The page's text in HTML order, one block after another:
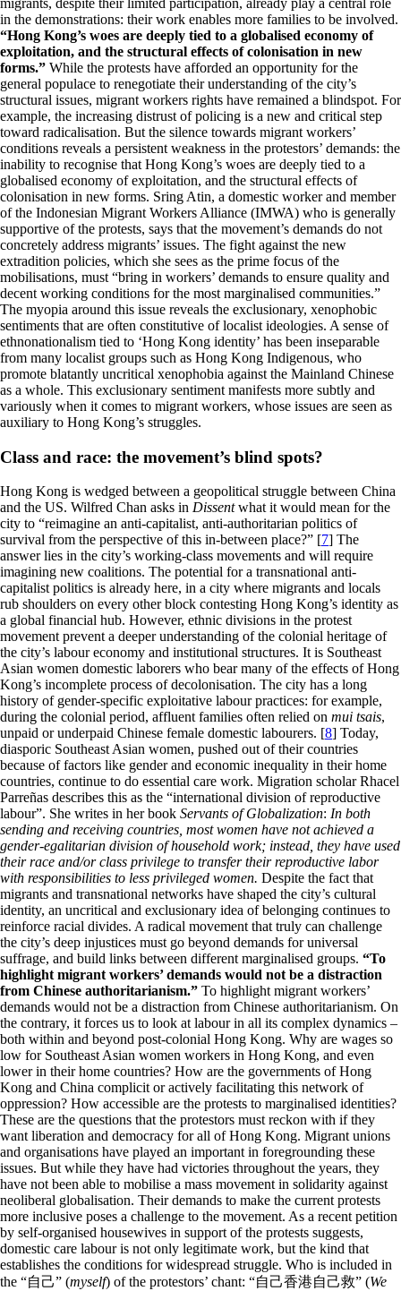
in the demonstrations: their work enables more families to be involved.
“Hong Kong’s woes are deeply tied to a globalised economy of
exploitation, and the structural effects of colonisation in new
forms.” While the protests have afforded an opportunity for the
general populace to renegotiate their understanding of the city’s
structural issues, migrant workers rights have remained a blindspot. For
example, the increasing distrust of policing is a new and critical step
toward radicalisation. But the silence towards migrant workers’
conditions reveals a persistent weakness in the protestors’ demands: the
inability to recognise that Hong Kong’s woes are deeply tied to a
globalised economy of exploitation, and the structural effects of
colonisation in new forms. Sring Atin, a domestic worker and member
of the Indonesian Migrant Workers Alliance (IMWA) who is generally
supportive of the protests, says that the movement’s demands do not
concretely address migrants’ issues. The fight against the new
extradition policies, which she sees as the prime focus of the
mobilisations, must “bring in workers’ demands to ensure quality and
decent working conditions for the most marginalised communities.”
The myopia around this issue reveals the exclusionary, xenophobic
sentiments that are often constitutive of localist ideologies. A sense of
ethnonationalism tied to ‘Hong Kong identity’ has been inseparable
from many localist groups such as Hong Kong Indigenous, who
promote blatantly uncritical xenophobia against the Mainland Chinese
as a whole. This exclusionary sentiment manifests more subtly and
variously when it comes to migrant workers, whose issues are seen as
auxiliary to Hong Kong’s struggles.
Class and race: the movement’s blind spots?
Hong Kong is wedged between a geopolitical struggle between China
and the US. Wilfred Chan asks in Dissentwhat it would mean for the
city to “reimagine an anti-capitalist, anti-authoritarian politics of
survival from the perspective of this in-between place?” [7] The
answer lies in the city’s working-class movements and will require
imagining new coalitions. The potential for a transnational anti-
capitalist politics is already here, in a city where migrants and locals
rub shoulders on every other block contesting Hong Kong’s identity as
a global financial hub. However, ethnic divisions in the protest
movement prevent a deeper understanding of the colonial heritage of
the city’s labour economy and institutional structures. It is Southeast
Asian women domestic laborers who bear many of the effects of Hong
Kong’s incomplete process of decolonisation. The city has a long
history of gender-specific exploitative labour practices: for example,
during the colonial period, affluent families often relied on mui tsais,
unpaid or underpaid Chinese female domestic labourers. [8] Today,
diasporic Southeast Asian women, pushed out of their countries
because of factors like gender and economic inequality in their home
countries, continue to do essential care work. Migration scholar Rhacel
Parreñas describes this as the “international division of reproductive
labour”. She writes in her book Servants of Globalization: In both
sending and receiving countries, most women have not achieved a
gender-egalitarian division of household work; instead, they have used
their race and/or class privilege to transfer their reproductive labor
with responsibilities to less privileged women. Despite the fact that
migrants and transnational networks have shaped the city’s cultural
identity, an uncritical and exclusionary idea of belonging continues to
reinforce racial divides. A radical movement that truly can challenge
the city’s deep injustices must go beyond demands for universal
suffrage, and build links between different marginalised groups. “To
highlight migrant workers’ demands would not be a distraction
from Chinese authoritarianism.” To highlight migrant workers’
demands would not be a distraction from Chinese authoritarianism. On
the contrary, it forces us to look at labour in all its complex dynamics –
both within and beyond post-colonial Hong Kong. Why are wages so
low for Southeast Asian women workers in Hong Kong, and even
lower in their home countries? How are the governments of Hong
Kong and China complicit or actively facilitating this network of
oppression? How accessible are the protests to marginalised identities?
These are the questions that the protestors must reckon with if they
want liberation and democracy for all of Hong Kong. Migrant unions
and organisations have played an important in foregrounding these
issues. But while they have had victories throughout the years, they
have not been able to mobilise a mass movement in solidarity against
neoliberal globalisation. Their demands to make the current protests
more inclusive poses a challenge to the movement. As a recent petition
by self-organised housewives in support of the protests suggests,
domestic care labour is not only legitimate work, but the kind that
establishes the conditions for widespread struggle. Who is included in
the “自己” (myself) of the protestors’ chant: “自己香港自己救” (We